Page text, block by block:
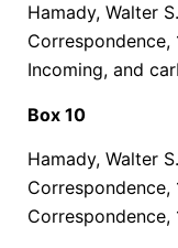
Hamady, Walter
Correspondence,
Incoming, and
Box 10
Hamady, Walter
Correspondence,
Correspondence,